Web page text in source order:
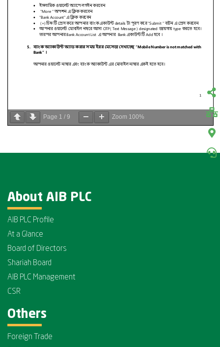
Page 1 / 9 Zoom 100%
About AIB PLC
AIB PLC Profile
At a Glance
Board of Directors
Shariah Board
AIB PLC Management
CSR
Others
Foreign Trade